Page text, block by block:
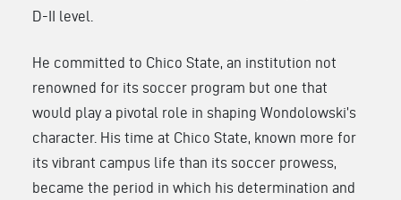
D-II level.
He committed to Chico State, an institution not
renowned for its soccer program but one that
would play a pivotal role in shaping Wondolowski’s
character. His time at Chico State, known more for
its vibrant campus life than its soccer prowess,
became the period in which his determination and